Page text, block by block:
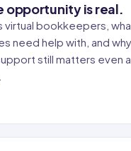
opportunity is real.
virtual bookkeepers,
need help with, and
still matters even